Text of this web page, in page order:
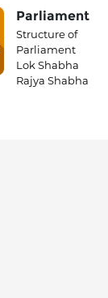
Parliament
Structure of
Parliament
Lok Shabha
Rajya Shabha